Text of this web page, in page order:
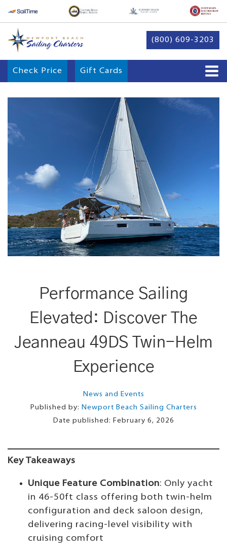
(800) 609-3203
Check Price Gift Cards
Performance Sailing
Elevated: Discover The
Jeanneau 49DS Twin-Helm
Experience
News and Events
Published by: Newport Beach Sailing Charters
Date published: February 6, 2026
Key Takeaways
Unique Feature Combination: Only yacht
in 46-50ft class offering both twin-helm
configuration and deck saloon design,
delivering racing-level visibility with
cruising comfort